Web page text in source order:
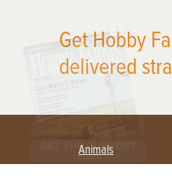
Get Hobby
delivered
Animals